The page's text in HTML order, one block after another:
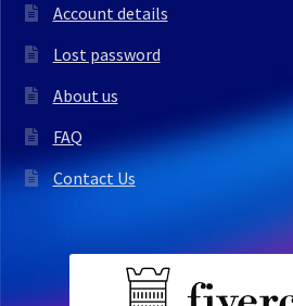
Account details
Lost password
About us
FAQ
Contact Us